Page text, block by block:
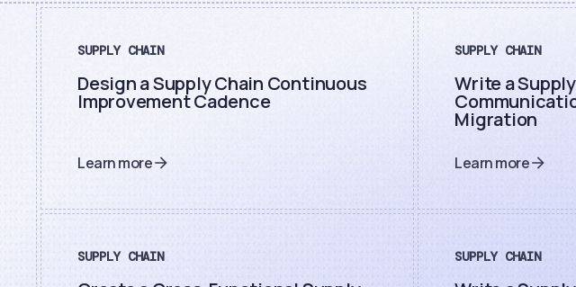
SUPPLY CHAIN
Design a Supply Chain Continuous
Improvement Cadence
Learn more
SUPPLY CHAIN
Write a
Migration
Learn more
SUPPLY CHAIN SUPPLY CHAIN